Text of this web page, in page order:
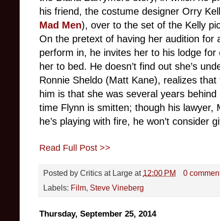
his friend, the costume designer Orry
Mad Men), over to the set of the Kelly
On the pretext of having her audition for
perform in, he invites her to his lodge
her to bed. He doesn’t find out she’s
Ronnie Sheldo (Matt Kane), realizes
him is that she was several years
time Flynn is smitten; though his lawyer,
he’s playing with fire, he won’t consider
Read Full Post >>
Posted by Critics at Large at 12:00 PM
0
Labels: Film, Steve Vineberg
Thursday, September 25, 2014